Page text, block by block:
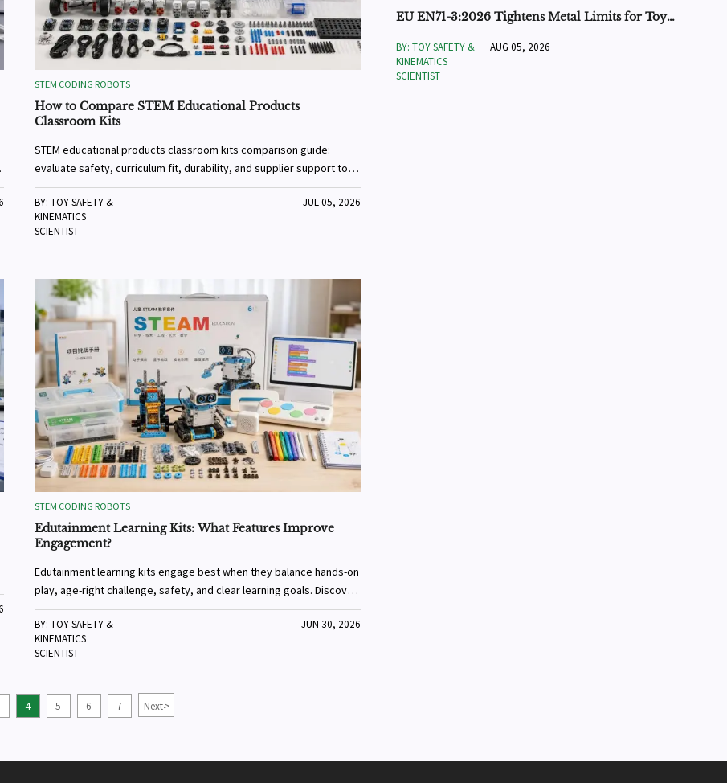
STEM CODING ROBOTS
How to Compare STEM Educational Products
Classroom Kits
STEM educational products classroom kits comparison guide:
evaluate safety, curriculum fit, durability, and supplier support to
choose reliable kits that improve learning outcomes.
BY: TOY SAFETY &
KINEMATICS
SCIENTIST
JUL 05, 2026
STEM CODING ROBOTS
Edutainment Learning Kits: What Features Improve
Engagement?
Edutainment learning kits engage best when they balance hands-on
play, age-right challenge, safety, and clear learning goals. Discover
what features keep kids interested longer.
BY: TOY SAFETY &
KINEMATICS
SCIENTIST
JUN 30, 2026
4 5 6 7 Next>
EU EN71-3:2026 Tightens Metal Limits for Toy
BY: TOY SAFETY &
KINEMATICS
SCIENTIST
AUG 05, 2026